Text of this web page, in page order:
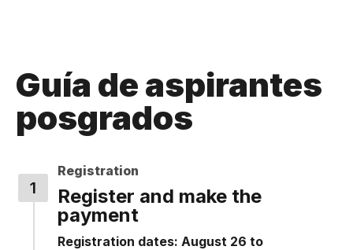
Guía de aspirantes
posgrados
Registration
Register and make the
payment
Registration dates: August 26 to